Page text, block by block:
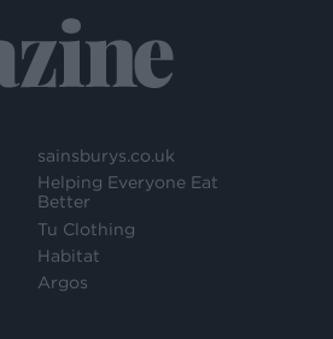
sainsburys.co.uk
Helping Everyone Eat
Better
Tu Clothing
Habitat
Argos